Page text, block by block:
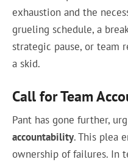
exhaustion and the
grueling schedule, a
strategic pause, or team
a skid.
Call for Team
Pant has gone further,
accountability. This plea
ownership of failures. In